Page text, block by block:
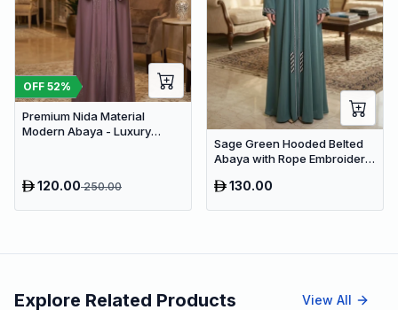
OFF 52%
Premium Nida Material
Modern Abaya - Luxury
120.00250.00
Sage Green Hooded Belted
Abaya with Rope Embroidery
Wear130.00
Explore Related Products View All